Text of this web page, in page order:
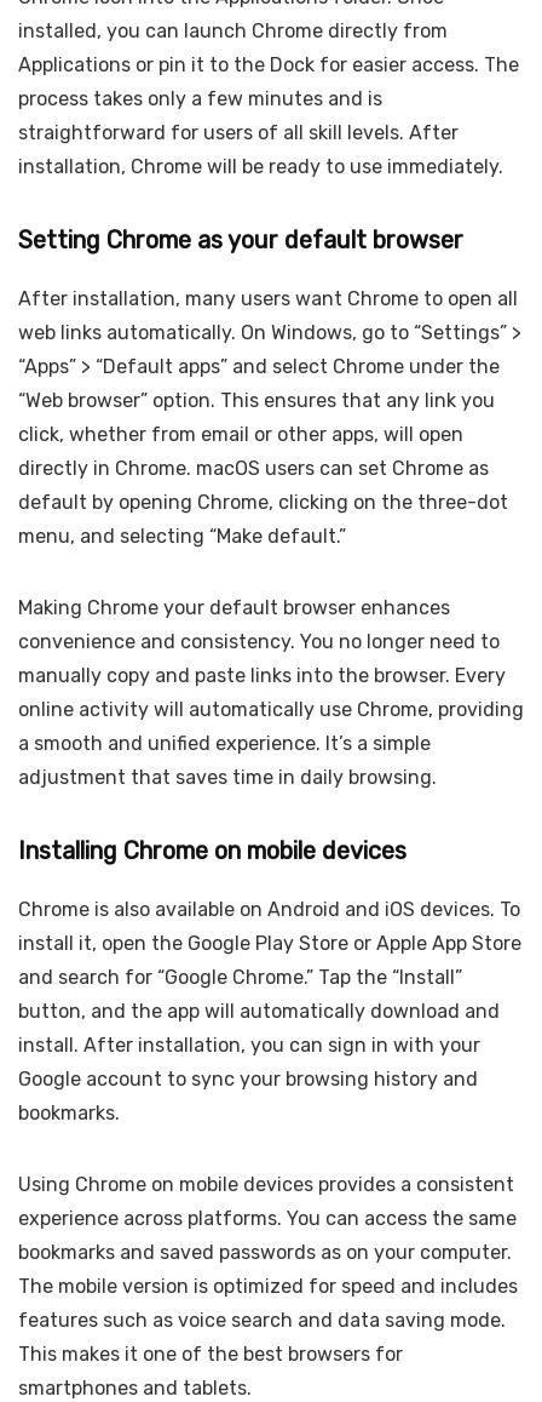
installed, you can launch Chrome directly from
Applications or pin it to the Dock for easier access. The
process takes only a few minutes and is
straightforward for users of all skill levels. After
installation, Chrome will be ready to use immediately.
Setting Chrome as your default browser
After installation, many users want Chrome to open all
web links automatically. On Windows, go to “Settings” >
“Apps” > “Default apps” and select Chrome under the
“Web browser” option. This ensures that any link you
click, whether from email or other apps, will open
directly in Chrome. macOS users can set Chrome as
default by opening Chrome, clicking on the three-dot
menu, and selecting “Make default.”
Making Chrome your default browser enhances
convenience and consistency. You no longer need to
manually copy and paste links into the browser. Every
online activity will automatically use Chrome, providing
a smooth and unified experience. It’s a simple
adjustment that saves time in daily browsing.
Installing Chrome on mobile devices
Chrome is also available on Android and iOS devices. To
install it, open the Google Play Store or Apple App Store
and search for “Google Chrome.” Tap the “Install”
button, and the app will automatically download and
install. After installation, you can sign in with your
Google account to sync your browsing history and
bookmarks.
Using Chrome on mobile devices provides a consistent
experience across platforms. You can access the same
bookmarks and saved passwords as on your computer.
The mobile version is optimized for speed and includes
features such as voice search and data saving mode.
This makes it one of the best browsers for
smartphones and tablets.